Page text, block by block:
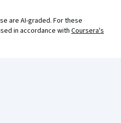
are AI-graded. For these
in accordance with Coursera's